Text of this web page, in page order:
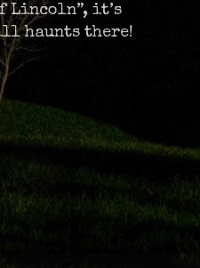
Lincoln”, it’s
haunts there!